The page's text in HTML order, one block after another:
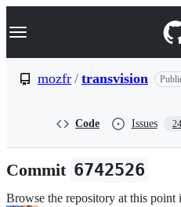
k
p
n
Navigation Menu
mozfr / transvision
Code Issues 24
Commit 6742526
Browse the repository at this point